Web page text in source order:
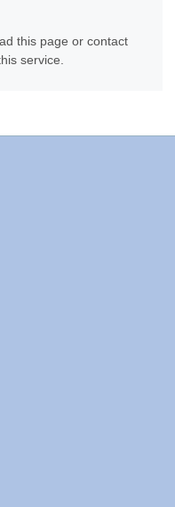
this page or contact
service.